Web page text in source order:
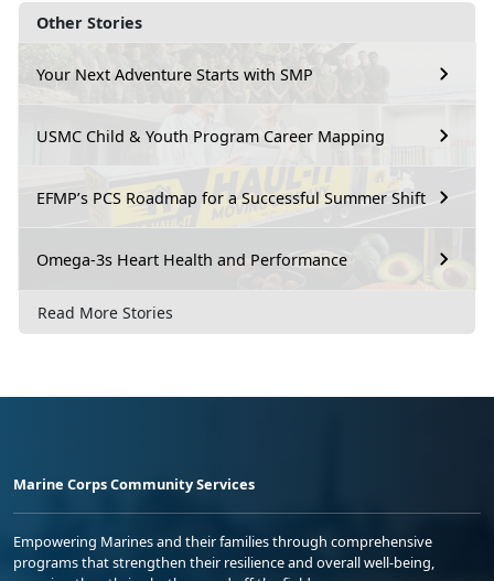
Other Stories
Your Next Adventure Starts with SMP
USMC Child & Youth Program Career Mapping
EFMP’s PCS Roadmap for a Successful Summer Shift
Omega-3s Heart Health and Performance
Read More Stories
Marine Corps Community Services
Empowering Marines and their families through comprehensive
programs that strengthen their resilience and overall well-being,